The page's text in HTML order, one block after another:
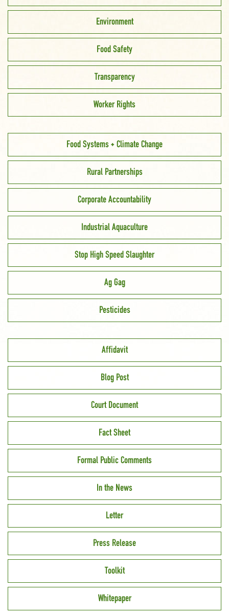
Environment
Food Safety
Transparency
Worker Rights
Food Systems + Climate Change
Rural Partnerships
Corporate Accountability
Industrial Aquaculture
Stop High Speed Slaughter
Ag Gag
Pesticides
Affidavit
Blog Post
Court Document
Fact Sheet
Formal Public Comments
In the News
Letter
Press Release
Toolkit
Whitepaper